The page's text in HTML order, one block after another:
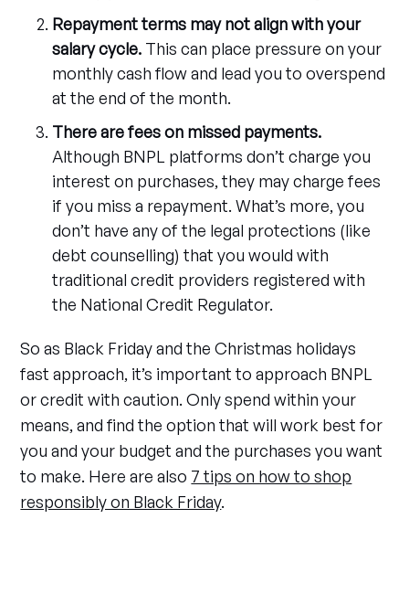
Repayment terms may not align with your
salary cycle. This can place pressure on your
monthly cash flow and lead you to overspend
at the end of the month.
There are fees on missed payments.
Although BNPL platforms don’t charge you
interest on purchases, they may charge fees
if you miss a repayment. What’s more, you
don’t have any of the legal protections (like
debt counselling) that you would with
traditional credit providers registered with
the National Credit Regulator.
So as Black Friday and the Christmas holidays
fast approach, it’s important to approach BNPL
or credit with caution. Only spend within your
means, and find the option that will work best for
you and your budget and the purchases you want
to make. Here are also 7 tips on how to shop
responsibly on Black Friday.